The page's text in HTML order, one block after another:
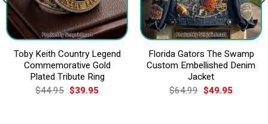
Toby Keith Country Legend
Commemorative Gold
Plated Tribute Ring
$44.95 Original
price
$39.95Current
Florida Gators The Swamp
Custom Embellished Denim
Jacket
$64.99 Original
price
$49.95Current